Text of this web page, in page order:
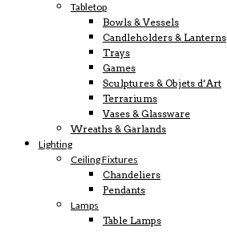
Tabletop
Bowls & Vessels
Candleholders & Lanterns
Trays
Games
Sculptures & Objets d’Art
Terrariums
Vases & Glassware
Wreaths & Garlands
Lighting
Ceiling Fixtures
Chandeliers
Pendants
Lamps
Table Lamps